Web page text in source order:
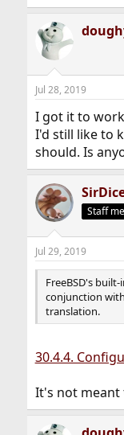
Jul 28, 2019
I got it to
I'd still like to
should. Is
Staff
Jul 29, 2019
FreeBSD's
conjunction
translation.
30.4.4.
It's not meant